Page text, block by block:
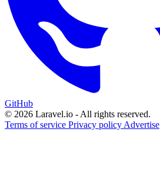
GitHub
© 2026 Laravel.io - All rights reserved.
Terms of service Privacy policy Advertise